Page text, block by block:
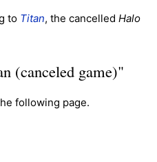
to Titan, the cancelled Halo
(canceled game)"
following page.